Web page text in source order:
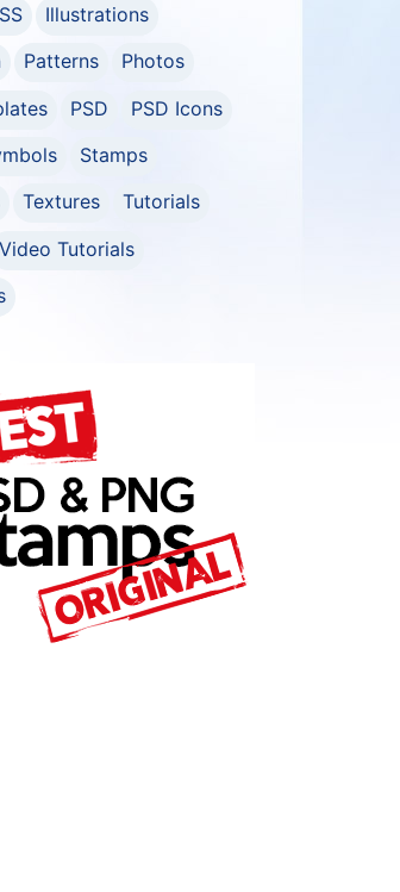
Illustrations
Patterns
Photos
PSD
PSD Icons
Stamps
Textures
Tutorials
Video Tutorials